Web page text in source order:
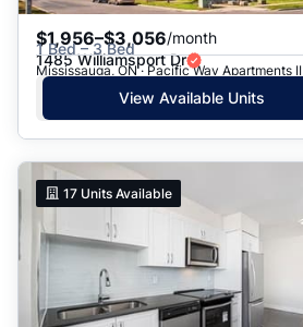
$1,956–$3,056/month
1 Bed – 3 Bed
1485 Williamsport Dr
Mississauga, ON · Pacific Way Apartments II
View Available Units
17 Units Available